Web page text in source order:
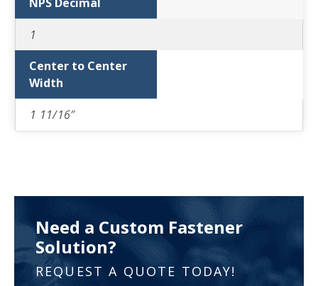
NPS Decimal
1
Center to Center
Width
1 11/16″
Need a Custom Fastener
Solution?
REQUEST A QUOTE TODAY!